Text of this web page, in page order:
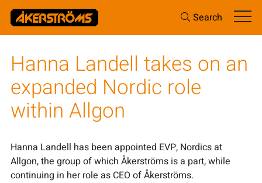
Search
Hanna Landell takes on an
expanded Nordic role
within Allgon
Hanna Landell has been appointed EVP, Nordics at
Allgon, the group of which Åkerströms is a part, while
continuing in her role as CEO of Åkerströms.